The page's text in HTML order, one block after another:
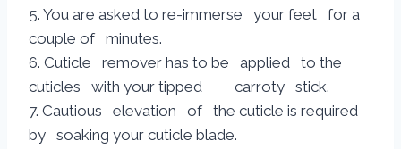
5. You are asked to re-immerse your feet for a
couple of minutes.
6. Cuticle remover has to be applied to the
cuticles with your tipped carroty stick.
7. Cautious elevation of the cuticle is required
by soaking your cuticle blade.